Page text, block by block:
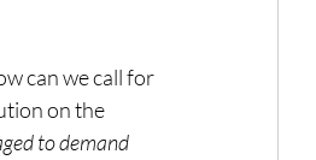
can we call for
on the
to demand